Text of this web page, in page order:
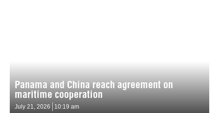
Panama and China reach agreement on
maritime cooperation
July 21, 2026 10:19 am